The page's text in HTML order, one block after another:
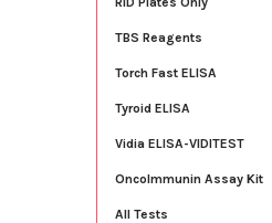
TBS Reagents
Torch Fast ELISA
Tyroid ELISA
Vidia ELISA-VIDITEST
OncoImmunin Assay Kit
All Tests